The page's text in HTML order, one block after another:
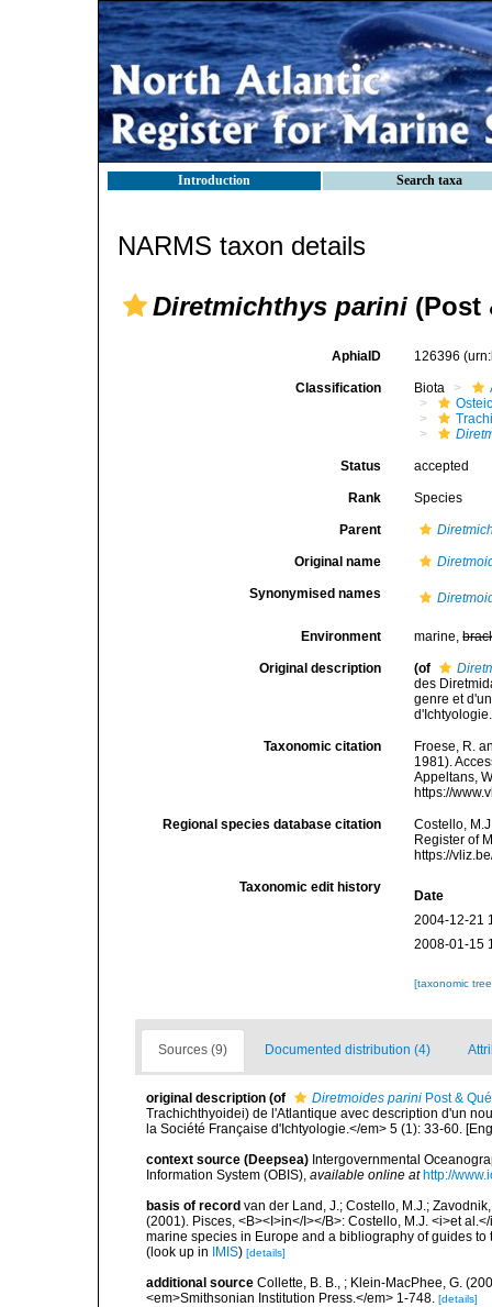
Introduction Search taxa
NARMS taxon details
Diretmichthys parini (Post
AphiaID 126396
Classification Biota
Status accepted
Rank Species
Parent
Original name
Synonymised names
Environment marine,
Original description (of
des
genre et
Taxonomic citation
Froese, R.
1981).
Appeltans,
https://
Regional species database citation
Costello,
Register of
https://
Taxonomic edit history
Date
2004-12-21
2008-01-15
[taxonomic
Sources (9) Documented distribution (4)
original description (of Diretmoides parini Post &
Trachichthyoidei) de l'Atlantique avec description d'un
la Société Française d'Ichtyologie.</em> 5 (1): 33-60.
context source (Deepsea) Intergovernmental
Information System (OBIS), available online at http://
basis of record van der Land, J.; Costello, M.J.;
(2001). Pisces, <B><I>in</I></B>: Costello, M.J. <i>et
marine species in Europe and a bibliography of guides
(look up in
IMIS) [details]
additional source Collette, B. B., ; Klein-MacPhee, G.
<em>Smithsonian Institution Press.</em> 1-748. [details]